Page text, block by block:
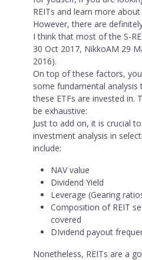
REITs and learn more
However, there are
I think that most of the S-
30 Oct 2017, NikkoAM 29
2016).
On top of these factors,
some fundamental
these ETFs are invested in.
be exhaustive:
Just to add on, it is crucial
investment analysis in
include:
NAV value
Dividend Yield
Leverage (Gearing
Composition of REIT
covered
DIvidend payout
Nonetheless, REITs are a